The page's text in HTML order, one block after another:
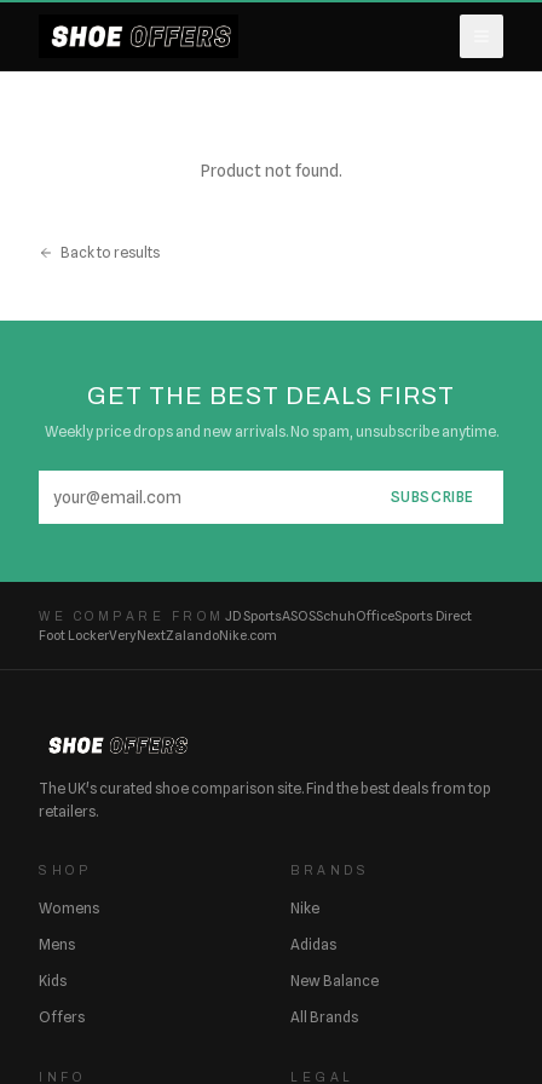
Product not found.
Back to results
GET THE BEST DEALS FIRST
Weekly price drops and new arrivals. No spam, unsubscribe anytime.
SUBSCRIBE
WE COMPARE FROM JD SportsASOSSchuhOfficeSports Direct
Foot LockerVeryNextZalandoNike.com
The UK's curated shoe comparison site. Find the best deals from top
retailers.
SHOP
Womens
Mens
Kids
Offers
BRANDS
Nike
Adidas
New Balance
All Brands
INFO LEGAL